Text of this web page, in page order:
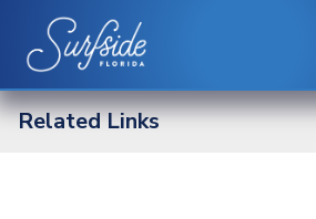
Related Links